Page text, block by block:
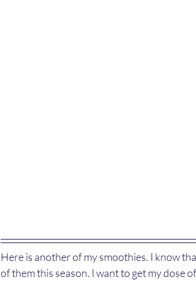
Here is another of my smoothies. I know
of them this season. I want to get my dose